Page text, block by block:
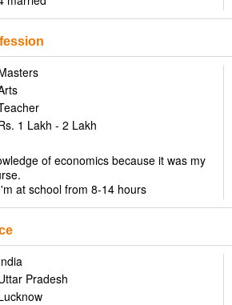
1 Lakh - 2 Lakh
of economics because it was my
at school from 8-14 hours
Pradesh